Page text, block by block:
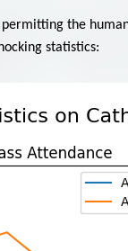
the
statistics: